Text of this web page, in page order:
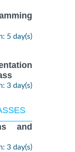
5 day(s)
3 day(s)
and
3 day(s)